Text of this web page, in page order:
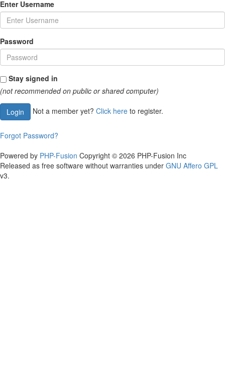
Enter Username
Password
Stay signed in
(not recommended on public or shared computer)
Login Not a member yet? Click here to register.
Forgot Password?
Powered by PHP-Fusion Copyright © 2026 PHP-Fusion Inc
Released as free software without warranties under GNU Affero GPL
v3.